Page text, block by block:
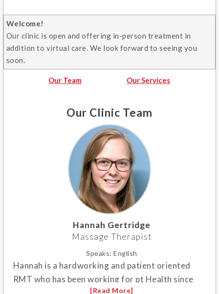
Welcome!
Our clinic is open and offering in-person treatment in
addition to virtual care. We look forward to seeing you
soon.
Our Team Our Services
Our Clinic Team
Hannah Gertridge
Massage Therapist
Speaks:English
Hannah is a hardworking and patient oriented
RMT who has been working for pt Health since